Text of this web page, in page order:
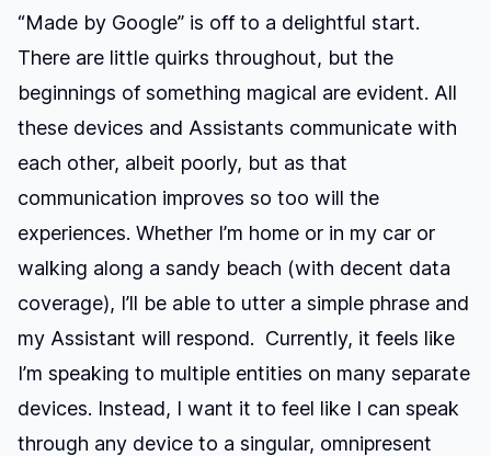
“Made by Google” is off to a delightful start.
There are little quirks throughout, but the
beginnings of something magical are evident. All
these devices and Assistants communicate with
each other, albeit poorly, but as that
communication improves so too will the
experiences. Whether I’m home or in my car or
walking along a sandy beach (with decent data
coverage), I’ll be able to utter a simple phrase and
my Assistant will respond. Currently, it feels like
I’m speaking to multiple entities on many separate
devices. Instead, I want it to feel like I can speak
through any device to a singular, omnipresent